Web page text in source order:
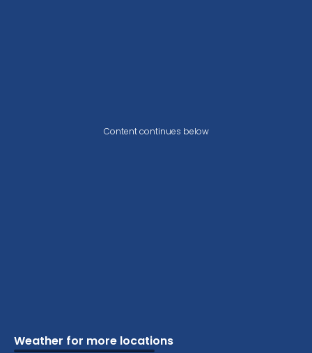
Weather for more locations
Vacation Schools
Cottage Attractions
Camping Beaches
Content continues below